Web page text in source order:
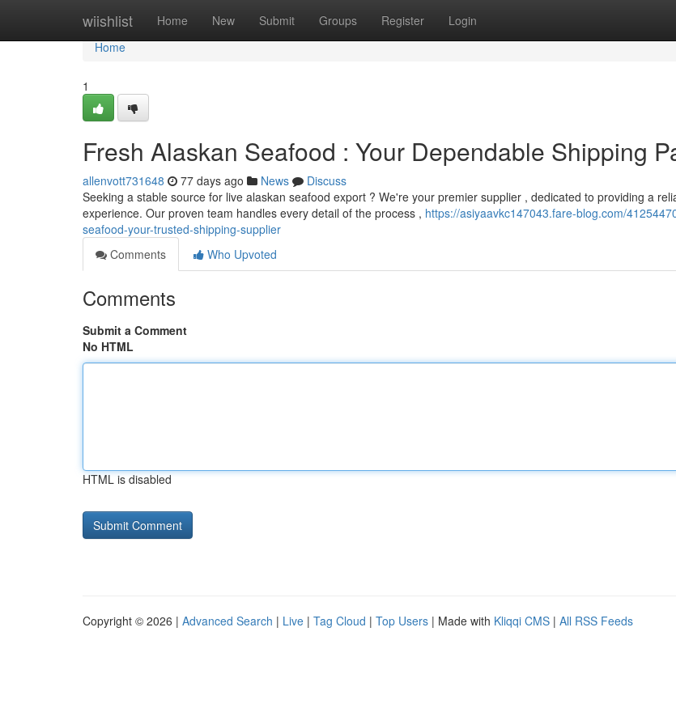
wiishlist Home New Submit Groups Register Login
Home
Home
1
Fresh Alaskan Seafood : Your Dependable Shipping
allenvott731648 77 days ago News
Discuss
Seeking a stable source for live alaskan seafood export ? We're your premier supplier , dedicated to providing a
experience. Our proven team handles every detail of the process , https://asiyaavkc147043.fare-blog.com/
seafood-your-trusted-shipping-supplier
Comments
Who Upvoted
Comments
Submit a Comment
No HTML
HTML is disabled
Copyright © 2026 | Advanced Search | Live | Tag Cloud | Top Users | Made with Kliqqi CMS | All RSS Feeds